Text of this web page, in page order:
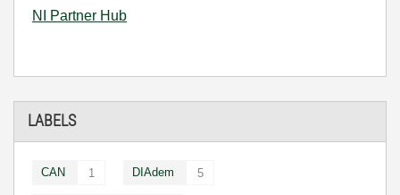
NI Partner Hub
LABELS
CAN 1 DIAdem 5